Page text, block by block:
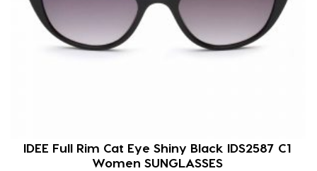
IDEE Full Rim Cat Eye Shiny Black IDS2587 C1
Women SUNGLASSES